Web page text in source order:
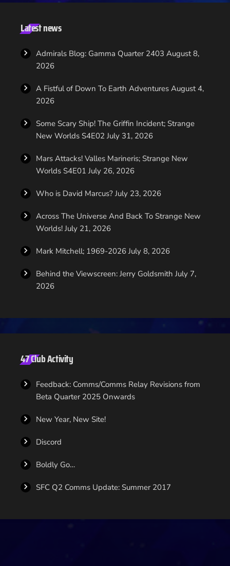
Beyond take splace in the new world of Star Trek, the franchise
is going back to it's roots […]
Latest news
Admirals Blog: Gamma Quarter 2403 August 8,
2026
A Fistful of Down To Earth Adventures August 4,
2026
Some Scary Ship! The Griffin Incident; Strange
New Worlds S4E02 July 31, 2026
Mars Attacks! Valles Marineris; Strange New
Worlds S4E01 July 26, 2026
Who is David Marcus? July 23, 2026
Across The Universe And Back To Strange New
Worlds! July 21, 2026
Mark Mitchell; 1969-2026 July 8, 2026
Behind the Viewscreen: Jerry Goldsmith July 7,
2026
47 Club Activity
Feedback: Comms/Comms Relay Revisions from
Beta Quarter 2025 Onwards
New Year, New Site!
Discord
Boldly Go…
SFC Q2 Comms Update: Summer 2017